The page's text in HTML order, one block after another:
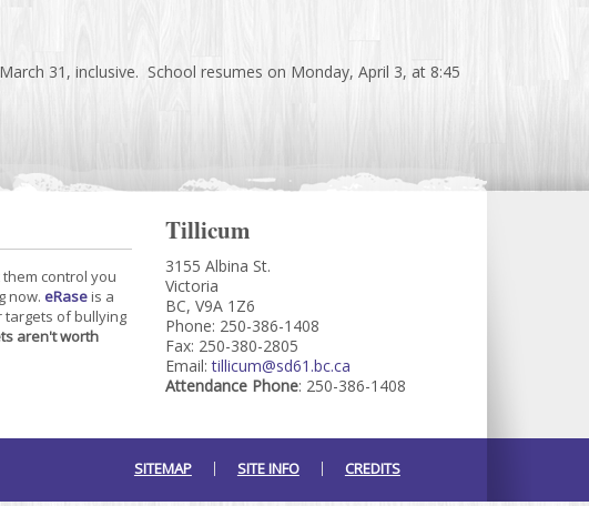
31, inclusive. School resumes on Monday, April 3, at 8:45
control you
now. eRaseis a
of bullying
aren't worth
Tillicum
3155 Albina St.
Victoria
BC, V9A 1Z6
Phone: 250-386-1408
Fax: 250-380-2805
Email:tillicum@sd61.bc.ca
Attendance Phone: 250-386-1408
CREDITS
SITE INFO
SITEMAP